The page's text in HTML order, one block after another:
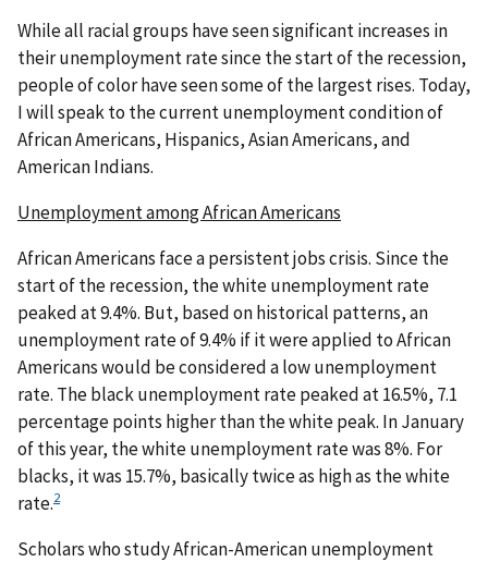
While all racial groups have seen significant increases in
their unemployment rate since the start of the recession,
people of color have seen some of the largest rises. Today,
I will speak to the current unemployment condition of
African Americans, Hispanics, Asian Americans, and
American Indians.
Unemployment among African Americans
African Americans face a persistent jobs crisis. Since the
start of the recession, the white unemployment rate
peaked at 9.4%. But, based on historical patterns, an
unemployment rate of 9.4% if it were applied to African
Americans would be considered a low unemployment
rate. The black unemployment rate peaked at 16.5%, 7.1
percentage points higher than the white peak. In January
of this year, the white unemployment rate was 8%. For
blacks, it was 15.7%, basically twice as high as the white
rate.2
Scholars who study African-American unemployment